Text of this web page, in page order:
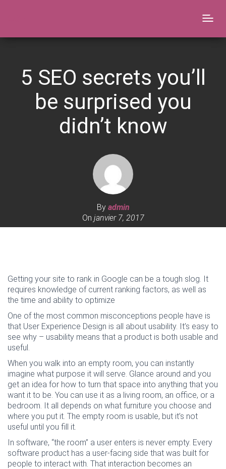
5 SEO secrets you’ll
be surprised you
didn’t know​
By admin
On janvier 7, 2017
Getting your site to rank in Google can be a tough slog. It
requires knowledge of current ranking factors, as well as
the time and ability to optimize
One of the most common misconceptions people have is
that User Experience Design is all about usability. It’s easy to
see why – usability means that a product is both usable and
useful.
When you walk into an empty room, you can instantly
imagine what purpose it will serve. Glance around and you
get an idea for how to turn that space into anything that you
want it to be. You can use it as a living room, an office, or a
bedroom. It all depends on what furniture you choose and
where you put it. The empty room is usable, but it’s not
useful until you fill it.
In software, “the room” a user enters is never empty. Every
software product has a user-facing side that was built for
people to interact with. That interaction becomes an